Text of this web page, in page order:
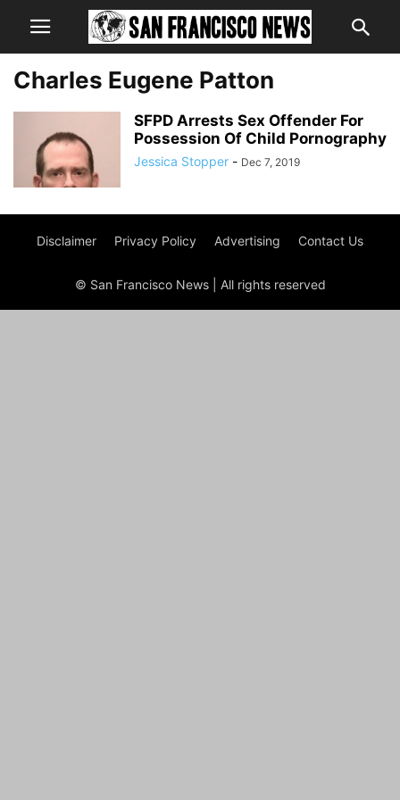
Charles Eugene Patton
SFPD Arrests Sex Offender For
Possession Of Child Pornography
Jessica Stopper - Dec 7, 2019
Disclaimer Privacy Policy Advertising Contact Us
© San Francisco News | All rights reserved